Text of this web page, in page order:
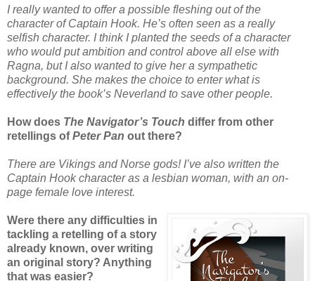
I really wanted to offer a possible fleshing out of the
character of Captain Hook. He’s often seen as a really
selfish character. I think I planted the seeds of a character
who would put ambition and control above all else with
Ragna, but I also wanted to give her a sympathetic
background. She makes the choice to enter what is
effectively the book’s Neverland to save other people.
How does The Navigator’s Touch differ from other
retellings ofPeter Pan out there?
There are Vikings and Norse gods! I’ve also written the
Captain Hook character as a lesbian woman, with an on-
page female love interest.
Were there any difficulties in
tackling a retelling of a story
already known, over writing
an original story? Anything
that was easier?